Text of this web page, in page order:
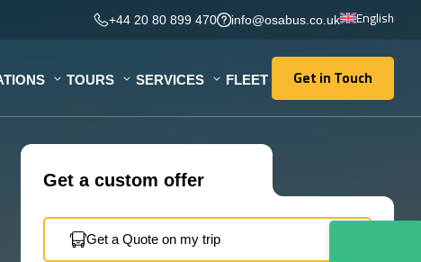
+44 20 80 899 470 info@osabus.co.uk English
TOURS SERVICES FLEET Get in Touch
Get in Touch
Get a custom offer
Get a Quote on my trip